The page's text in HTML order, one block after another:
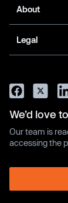
About
Legal
We’d love
Our team is
accessing the